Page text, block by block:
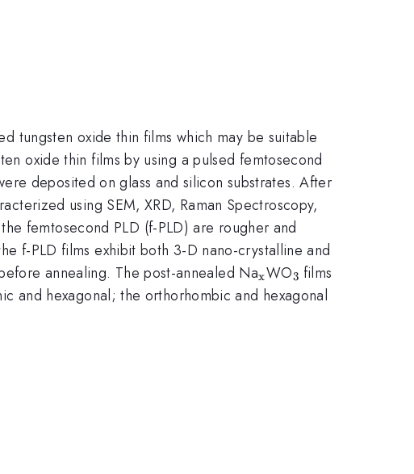
tungsten oxide thin films which may be suitable
oxide thin films by using a pulsed femtosecond
deposited on glass and silicon substrates. After
using SEM, XRD, Raman Spectroscopy,
femtosecond PLD (f-PLD) are rougher and
f-PLD films exhibit both 3-D nano-crystalline and
annealing. The post-annealed Na_{\mathrm{x}}
xWO
}}
3 films
and hexagonal; the orthorhombic and hexagonal